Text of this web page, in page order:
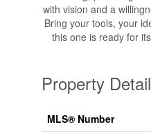
with vision and a
Bring your tools, your
this one is ready for
Property
MLS® Number